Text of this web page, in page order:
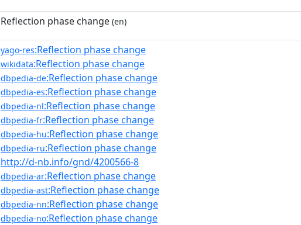
Reflection phase change (en)
yago-res:Reflection phase change
wikidata:Reflection phase change
dbpedia-de:Reflection phase change
dbpedia-es:Reflection phase change
dbpedia-nl:Reflection phase change
dbpedia-fr:Reflection phase change
dbpedia-hu:Reflection phase change
dbpedia-ru:Reflection phase change
http://d-nb.info/gnd/4200566-8
dbpedia-ar:Reflection phase change
dbpedia-ast:Reflection phase change
dbpedia-nn:Reflection phase change
dbpedia-no:Reflection phase change